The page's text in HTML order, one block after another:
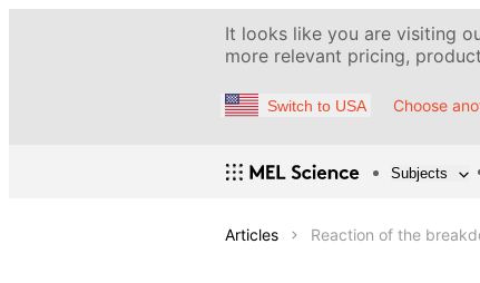
It looks like you are visiting
more relevant pricing,
Switch to USA Choose
Subjects
Articles Reaction of the